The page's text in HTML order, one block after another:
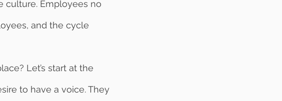
culture. Employees no
and the cycle
to have a voice. They